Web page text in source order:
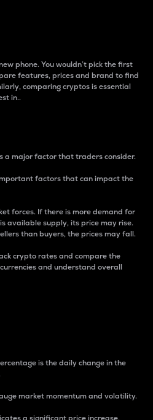
phone. You wouldn’t pick the first
features, prices and brand to find
comparing cryptos is essential
in..
a major factor that traders consider.
factors that can impact the
forces. If there is more demand for
available supply, its price may rise.
than buyers, the prices may fall.
crypto rates and compare the
and understand overall
is the daily change in the
market momentum and volatility.